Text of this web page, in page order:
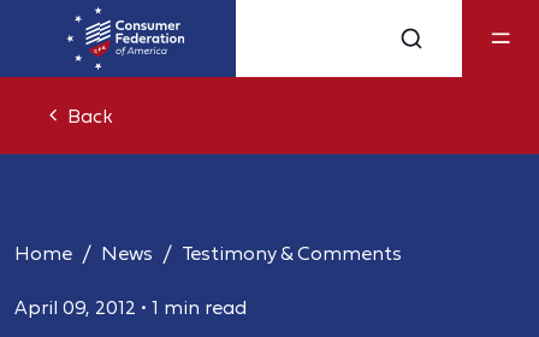
Back
Home News Testimony & Comments
April 09, 2012 • 1 min read